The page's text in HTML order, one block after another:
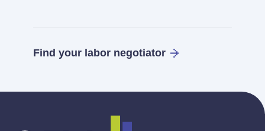
Find your labor negotiator